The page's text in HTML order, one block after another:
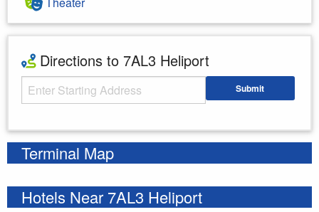
Directions to 7AL3 Heliport
Starting Address Submit
Terminal Map
Hotels Near 7AL3 Heliport